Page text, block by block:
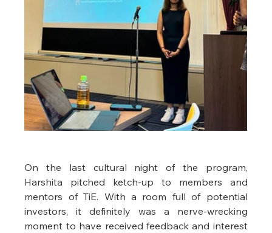
On the last cultural night of the program,
Harshita pitched ketch-up to members and
mentors of TiE. With a room full of potential
investors, it definitely was a nerve-wrecking
moment to have received feedback and interest